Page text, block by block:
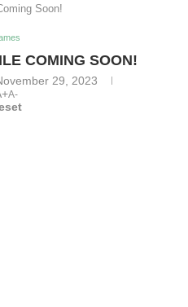
Soon!
COMING SOON!
29, 2023
A-